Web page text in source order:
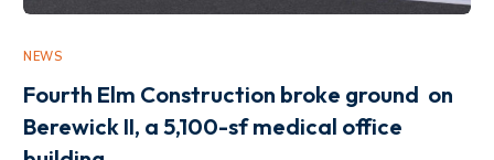
NEWS
Fourth Elm Construction broke ground on
Berewick II, a 5,100-sf medical office